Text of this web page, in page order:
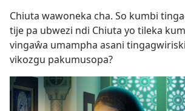
Chiuta wawoneka cha. So kumbi
tije pa ubwezi ndi Chiuta yo tileka
vingaŵa umampha asani
vikozgu pakumusopa?